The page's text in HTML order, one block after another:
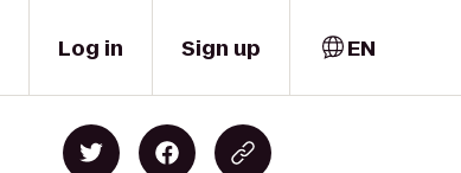
Log in Sign up EN